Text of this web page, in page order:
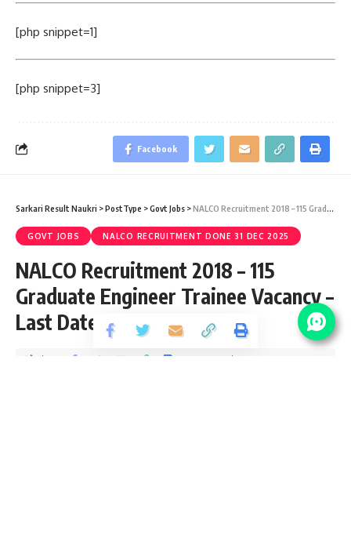
[php snippet=1]
[php snippet=3]
Facebook
Sarkari Result Naukri >PostType >Govt Jobs >NALCO Recruitment 2018 – 115 Graduate Engineer Trainee Vacancy – Last Date 22 May
GOVT JOBS NALCO RECRUITMENT DONE 31 DEC 2025
NALCO Recruitment 2018 – 115
Graduate Engineer Trainee Vacancy –
Last Date 22 May
Share 1 Min Read